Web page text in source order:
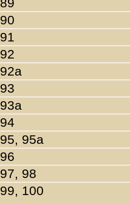
90
91
92
92a
93
93a
94
95, 95a
96
97, 98
99, 100